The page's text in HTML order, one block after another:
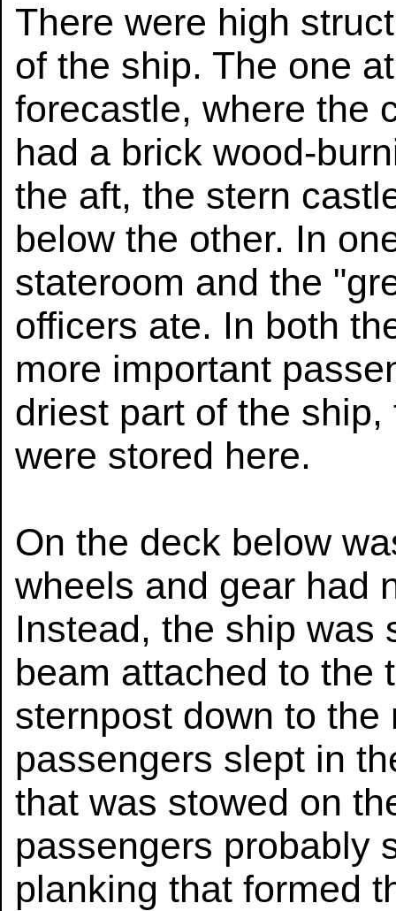
There were high
of the ship. The one
forecastle, where the
had a brick wood-
the aft, the stern
below the other. In
stateroom and the
officers ate. In both
more important
driest part of the
were stored here.
On the deck below
wheels and gear had
Instead, the ship was
beam attached to the
sternpost down to the
passengers slept in
that was stowed on
passengers probably
planking that formed